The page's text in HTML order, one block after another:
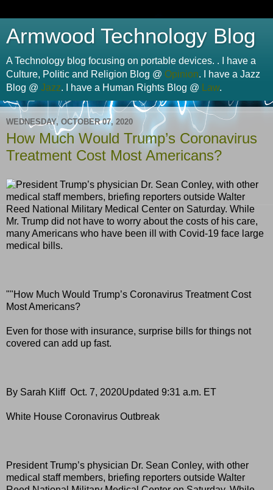
Armwood Technology Blog
A Technology blog focusing on portable devices. . I have a
Culture, Politic and Religion Blog @ Opinion. I have a Jazz
Blog @ Jazz. I have a Human Rights Blog @ Law.
WEDNESDAY, OCTOBER 07, 2020
How Much Would Trump’s Coronavirus
Treatment Cost Most Americans?
""How Much Would Trump’s Coronavirus Treatment Cost
Most Americans?
Even for those with insurance, surprise bills for things not
covered can add up fast.
By Sarah Kliff Oct. 7, 2020Updated 9:31 a.m. ET
White House Coronavirus Outbreak
President Trump’s physician Dr. Sean Conley, with other
medical staff members, briefing reporters outside Walter